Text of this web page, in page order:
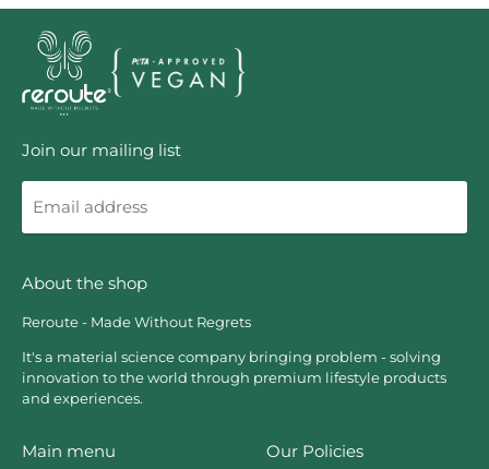
Join our mailing list
Email
address
About the shop
Reroute - Made Without Regrets
It's a material science company bringing problem - solving
innovation to the world through premium lifestyle products
and experiences.
Main menu Our Policies